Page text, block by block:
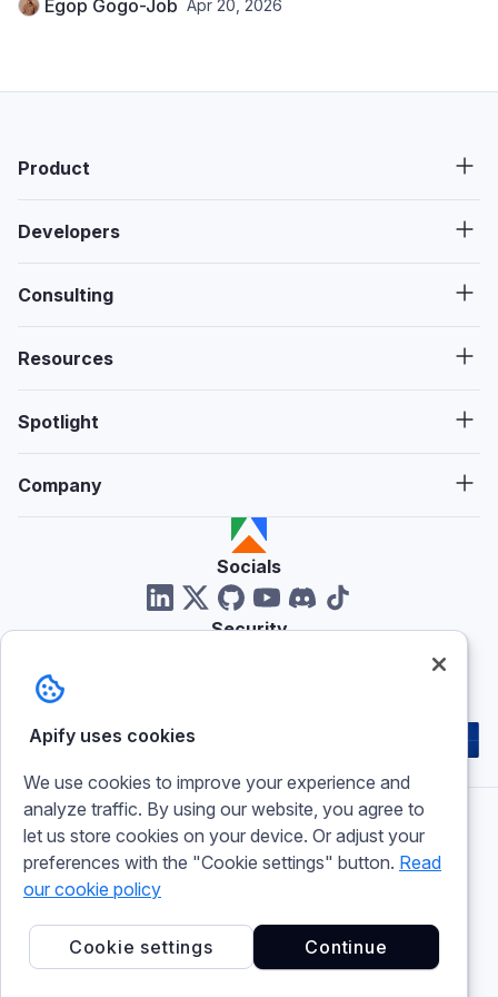
Egop Gogo-Job Apr 20, 2026
Product
Developers
Consulting
Resources
Spotlight
Company
Socials
Security
Imprint
Terms of use
Cookie settings
© 2026 Apify
Apify uses cookies
We use cookies to improve your experience and
analyze traffic. By using our website, you agree to
let us store cookies on your device. Or adjust your
preferences with the "Cookie settings" button. Read
our cookie policy
Continue
Cookie settings